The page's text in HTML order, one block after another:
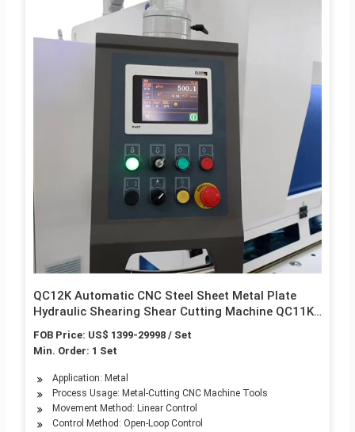
QC12K Automatic CNC Steel Sheet Metal Plate
Hydraulic Shearing Shear Cutting Machine QC11K
Guillotine Shear
FOB Price: US$ 1399-29998 / Set
Min. Order: 1 Set
Application: Metal
Process Usage: Metal-Cutting CNC Machine Tools
Movement Method: Linear Control
Control Method: Open-Loop Control